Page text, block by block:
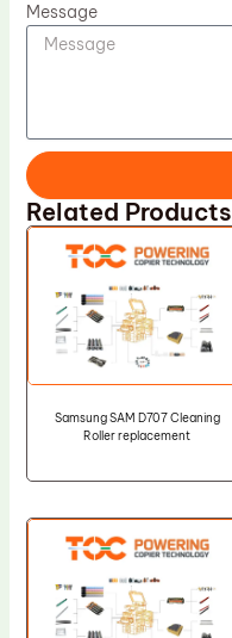
Message
Related Products
Samsung SAM D707 Cleaning
Roller replacement